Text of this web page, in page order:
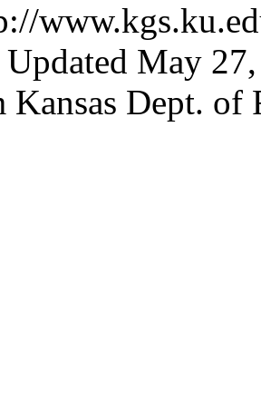
Updated May
Kansas Dept. of